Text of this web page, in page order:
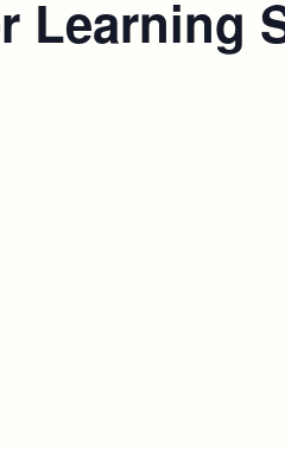
Learning